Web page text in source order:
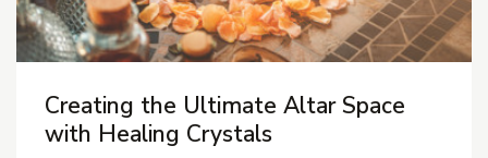
Creating the Ultimate Altar Space
with Healing Crystals